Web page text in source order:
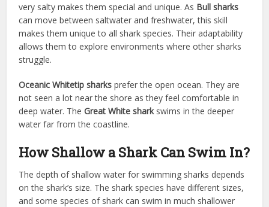
very salty makes them special and unique. As Bull sharks
can move between saltwater and freshwater, this skill
makes them unique to all shark species. Their adaptability
allows them to explore environments where other sharks
struggle.
Oceanic Whitetip sharksprefer the open ocean. They are
not seen a lot near the shore as they feel comfortable in
deep water. TheGreat White shark swims in the deeper
water far from the coastline.
How Shallow a Shark Can Swim In?
The depth of shallow water for swimming sharks depends
on the shark’s size. The shark species have different sizes,
and some species of shark can swim in much shallower